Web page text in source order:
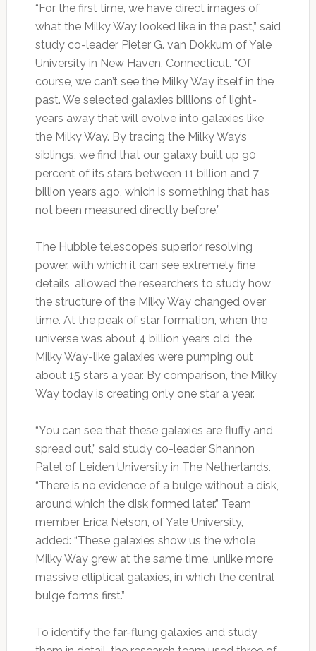
“For the first time, we have direct images of
what the Milky Way looked like in the past,” said
study co-leader Pieter G. van Dokkum of Yale
University in New Haven, Connecticut. “Of
course, we can’t see the Milky Way itself in the
past. We selected galaxies billions of light-
years away that will evolve into galaxies like
the Milky Way. By tracing the Milky Way’s
siblings, we find that our galaxy built up 90
percent of its stars between 11 billion and 7
billion years ago, which is something that has
not been measured directly before.”
The Hubble telescope’s superior resolving
power, with which it can see extremely fine
details, allowed the researchers to study how
the structure of the Milky Way changed over
time. At the peak of star formation, when the
universe was about 4 billion years old, the
Milky Way-like galaxies were pumping out
about 15 stars a year. By comparison, the Milky
Way today is creating only one star a year.
“You can see that these galaxies are fluffy and
spread out,” said study co-leader Shannon
Patel of Leiden University in The Netherlands.
“There is no evidence of a bulge without a disk,
around which the disk formed later.” Team
member Erica Nelson, of Yale University,
added: “These galaxies show us the whole
Milky Way grew at the same time, unlike more
massive elliptical galaxies, in which the central
bulge forms first.”
To identify the far-flung galaxies and study